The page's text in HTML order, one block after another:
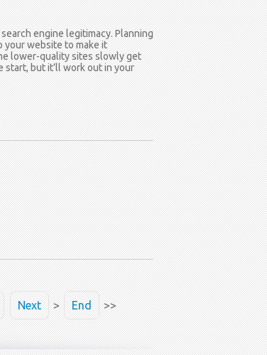
engine legitimacy. Planning
your website to make it
lower-quality sites slowly get
start, but it’ll work out in your
Next > End >>